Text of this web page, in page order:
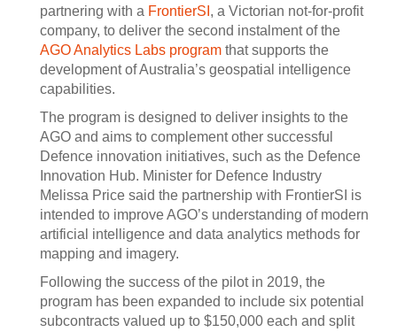
partnering with a FrontierSI , a Victorian not-for-profit
company, to deliver the second instalment of the
AGO Analytics Labs program that supports the
development of Australia’s geospatial intelligence
capabilities.
The program is designed to deliver insights to the
AGO and aims to complement other successful
Defence innovation initiatives, such as the Defence
Innovation Hub. Minister for Defence Industry
Melissa Price said the partnership with FrontierSI is
intended to improve AGO’s understanding of modern
artificial intelligence and data analytics methods for
mapping and imagery.
Following the success of the pilot in 2019, the
program has been expanded to include six potential
subcontracts valued up to $150,000 each and split